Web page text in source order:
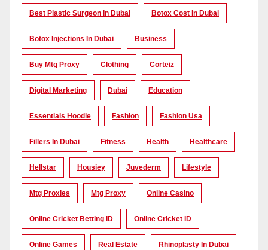
Best Plastic Surgeon In Dubai Botox Cost In Dubai
Botox Injections In Dubai Business
Buy Mtg Proxy Clothing Corteiz
Digital Marketing Dubai Education
Essentials Hoodie Fashion Fashion Usa
Fillers In Dubai Fitness Health Healthcare
Hellstar Housiey Juvederm Lifestyle
Mtg Proxies Mtg Proxy Online Casino
Online Cricket Betting ID Online Cricket ID
Online Games Real Estate Rhinoplasty In Dubai